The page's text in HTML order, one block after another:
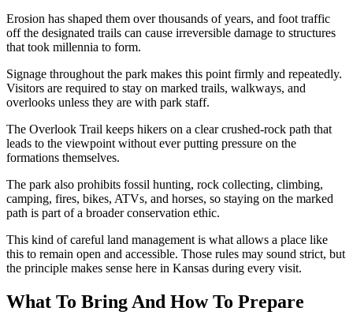
Erosion has shaped them over thousands of years, and foot traffic
off the designated trails can cause irreversible damage to structures
that took millennia to form.
Signage throughout the park makes this point firmly and repeatedly.
Visitors are required to stay on marked trails, walkways, and
overlooks unless they are with park staff.
The Overlook Trail keeps hikers on a clear crushed-rock path that
leads to the viewpoint without ever putting pressure on the
formations themselves.
The park also prohibits fossil hunting, rock collecting, climbing,
camping, fires, bikes, ATVs, and horses, so staying on the marked
path is part of a broader conservation ethic.
This kind of careful land management is what allows a place like
this to remain open and accessible. Those rules may sound strict, but
the principle makes sense here in Kansas during every visit.
What To Bring And How To Prepare